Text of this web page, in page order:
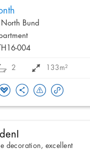
Bund
004
2 133m²
decoration, excellent